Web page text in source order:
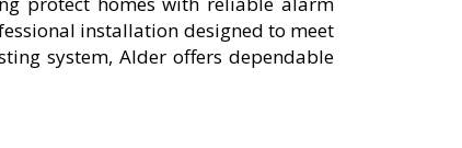
installation designed to meet
system, Alder offers dependable